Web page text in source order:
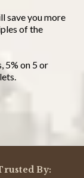
save you more
of the
5% on 5 or
By: